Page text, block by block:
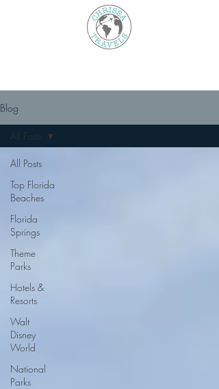
Blog
All Posts
Top Florida
Beaches
Florida
Springs
Theme
Parks
Hotels &
Resorts
Walt
Disney
World
National
Parks
All Posts